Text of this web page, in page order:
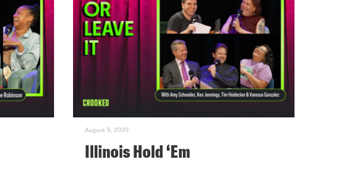
August 9, 2025
Illinois Hold ‘Em